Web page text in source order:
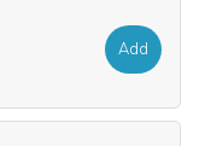
Add